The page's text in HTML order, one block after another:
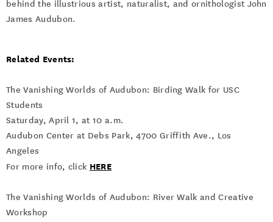
behind the illustrious artist, naturalist, and ornithologist John
James Audubon.
Related Events:
The Vanishing Worlds of Audubon: Birding Walk for USC
Students
Saturday, April 1, at 10 a.m.
Audubon Center at Debs Park, 4700 Griffith Ave., Los
Angeles
For more info, click HERE
The Vanishing Worlds of Audubon: River Walk and Creative
Workshop